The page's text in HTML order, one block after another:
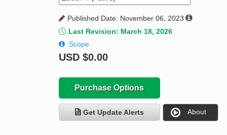
Request a Quote
Published Date: November 06, 2023
Last Revision: March 18, 2026
Scope
USD $0.00
Purchase Options
Get Update Alerts About